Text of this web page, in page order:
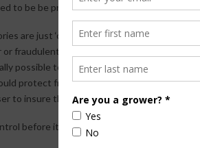
to be be protected from their own gullible
are just ‘clickbait’ gives us a way to
fraudulent stories. Anyone advertising on
possible to post the fake news. They
protect freedom of speech. The accuser
to insure the articles are not malicious or
before it destroys us.